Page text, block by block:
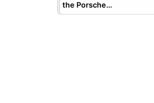
the Porsche…